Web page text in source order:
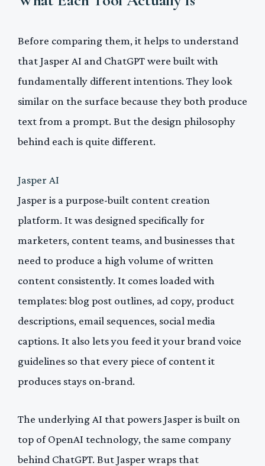
Before comparing them, it helps to understand
that Jasper AI and ChatGPT were built with
fundamentally different intentions. They look
similar on the surface because they both produce
text from a prompt. But the design philosophy
behind each is quite different.
Jasper AI
Jasper is a purpose-built content creation
platform. It was designed specifically for
marketers, content teams, and businesses that
need to produce a high volume of written
content consistently. It comes loaded with
templates: blog post outlines, ad copy, product
descriptions, email sequences, social media
captions. It also lets you feed it your brand voice
guidelines so that every piece of content it
produces stays on-brand.
The underlying AI that powers Jasper is built on
top of OpenAI technology, the same company
behind ChatGPT. But Jasper wraps that